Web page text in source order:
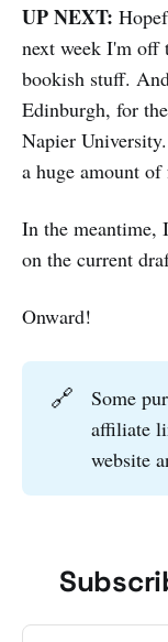
UP NEXT:
next week I'm off
bookish stuff.
Edinburgh, for
Napier
a huge amount of
In the meantime,
on the current
Onward!
🔗
Some
affiliate
website